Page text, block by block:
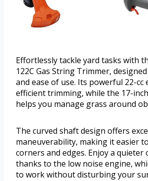
Effortlessly tackle yard tasks with
122C Gas String Trimmer,
and ease of use. Its powerful 22-cc
efficient trimming, while the 17-
helps you manage grass around
The curved shaft design offers
maneuverability, making it easier
corners and edges. Enjoy a quieter
thanks to the low noise engine,
to work without disturbing your